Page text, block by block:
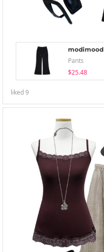
modimood
Pants
$25.48
liked9